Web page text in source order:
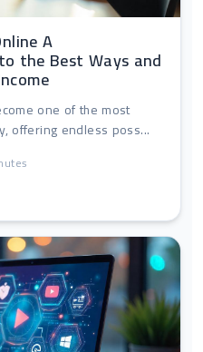
A
the Best Ways and
one of the most
offering endless poss...